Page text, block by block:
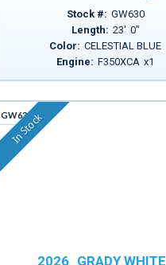
Stock #: GW630
Length: 23' 0"
Color: CELESTIAL BLUE
Engine: F350XCA x1
GW636C
In Stock
2026 GRADY WHITE